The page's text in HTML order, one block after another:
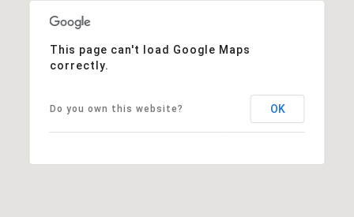
This page can't load Google Maps
correctly.
Do you own this website? OK